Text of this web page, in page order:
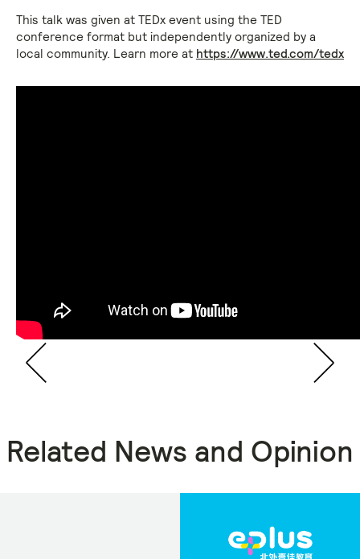
This talk was given at TEDx event using the TED
conference format but independently organized by a
local community. Learn more at https://www.ted.com/tedx
Related News and Opinion